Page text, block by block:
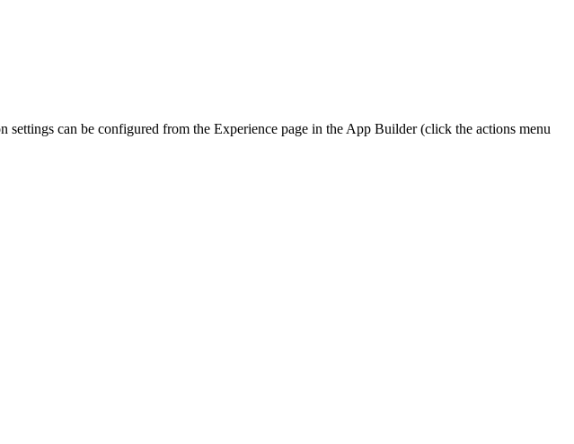
settings can be configured from the Experience page in the App Builder (click the actions menu